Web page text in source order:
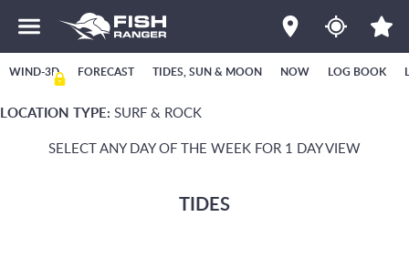
WIND-3D FORECAST TIDES, SUN & MOON NOW LOG BOOK
LOCATION TYPE: SURF & ROCK
SELECT ANY DAY OF THE WEEK FOR 1 DAY VIEW
TIDES